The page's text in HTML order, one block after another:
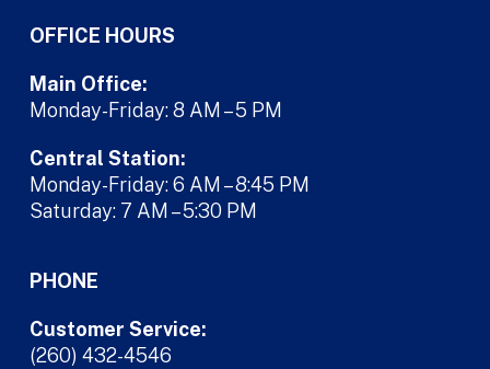
OFFICE HOURS
Main Office:
Monday-Friday: 8 AM – 5 PM
Central Station:
Monday-Friday: 6 AM – 8:45 PM
Saturday: 7 AM – 5:30 PM
PHONE
Customer Service:
(260) 432-4546